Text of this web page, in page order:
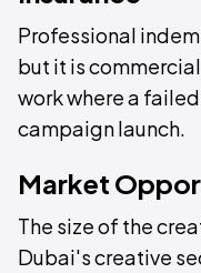
Professional
but it is
work where a
campaign launch.
Market
The size of the
Dubai's creative